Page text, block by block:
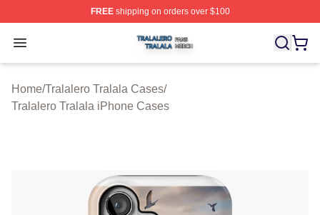
FREEshipping on orders over $100
Open menu
Tralalero Tralala Shop ⚡️ Officially Licensed Tralalero
Home/Tralalero Tralala Cases/
Tralalero Tralala iPhone Cases